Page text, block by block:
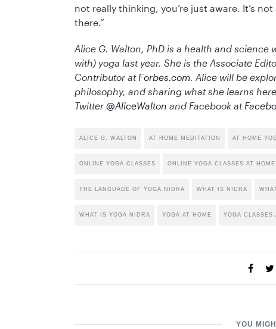
not really thinking, you’re just aware. It’s
there.”
Alice G. Walton, PhD is a health and
with) yoga last year. She is the Associate
Contributor at Forbes.com. Alice will be
philosophy, and sharing what she learns
Twitter @AliceWalton and Facebook at
ALICE G. WALTON AT HOME MEDITATION AT HOME
ONLINE YOGA CLASSES ONLINE YOGA CLASSES AT HOME
THE LANGUAGE OF YOGA NIDRA WHAT IS NIDRA
WHAT IS YOGA NIDRA YOGA AT HOME YOGA CLASSES
YOU